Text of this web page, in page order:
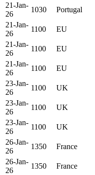
21-Jan-
26
1030 Portugal
21-Jan-
26
1100 EU
21-Jan-
26
1100 EU
21-Jan-
26
1100 EU
23-Jan-
26
1100 UK
23-Jan-
26
1100 UK
23-Jan-
26
1100 UK
26-Jan-
26
1350 France
26-Jan-
26
1350 France